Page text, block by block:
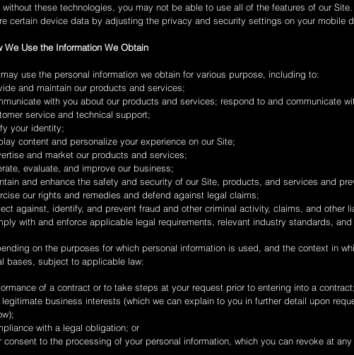
without these technologies, you may not be able to use all of the features of our
certain device data by adjusting the privacy and security settings on your mobile
We Use the Information We Obtain
use the personal information we obtain for various purpose, including to:
and maintain our products and services;
with you about our products and services; respond to and communicate
service and technical support;
your identity;
content and personalize your experience on our Site;
and market our products and services;
evaluate, and improve our business;
and enhance the safety and security of our Site, products, and services and
our rights and remedies and defend against legal claims;
against, identify, and prevent fraud and other criminal activity, claims, and other
with and enforce applicable legal requirements, relevant industry standards,
on the purposes for which personal information is used, and the context in
bases, subject to applicable law:
of a contract or to take steps at your request prior to entering into a contract;
legitimate business interests (which we can explain to you in further detail upon
with a legal obligation; or
consent to the processing of your personal information, which you can revoke at any